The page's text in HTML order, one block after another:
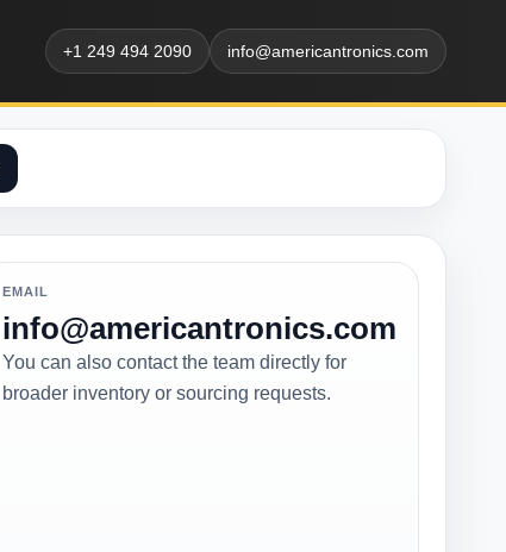
+1 249 494 2090 info@americantronics.com
EMAIL
info@americantronics.com
You can also contact the team directly for
broader inventory or sourcing requests.